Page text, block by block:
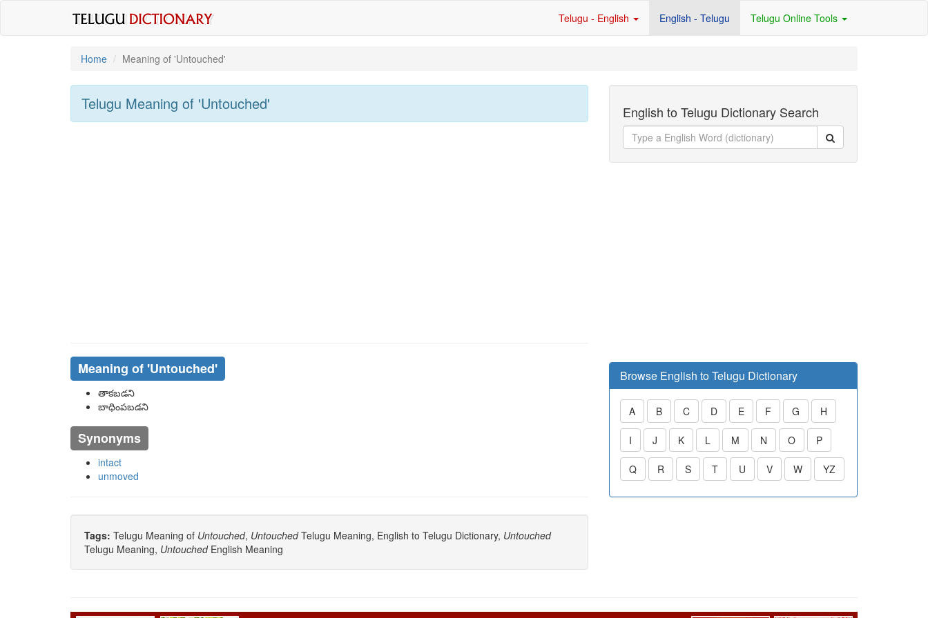
Telugu - English English - Telugu Telugu Online Tools
Home Meaning of 'untouched'
Telugu Meaning of 'untouched'
Meaning of 'untouched'
తాకబడని
బాధింపబడని
Synonyms
intact
unmoved
Tags: Telugu Meaning of Untouched, UntouchedTelugu Meaning, English to Telugu Dictionary, Untouched
Telugu Meaning, UntouchedEnglish Meaning
English to Telugu Dictionary Search
Browse English to Telugu Dictionary
A B C D E F G H
I J K L M N O P
Q R S T U V W YZ